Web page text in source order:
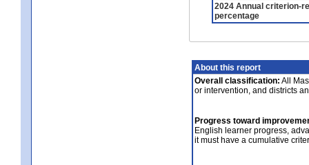
2024 Annual criterion-
percentage
About this report
Overall classification: All
or intervention, and districts
Progress toward
English learner progress,
it must have a cumulative